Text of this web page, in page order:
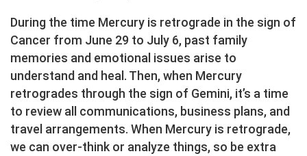
During the time Mercury is retrograde in the sign of
Cancer from June 29 to July 6, past family
memories and emotional issues arise to
understand and heal. Then, when Mercury
retrogrades through the sign of Gemini, it’s a time
to review all communications, business plans, and
travel arrangements. When Mercury is retrograde,
we can over-think or analyze things, so be extra